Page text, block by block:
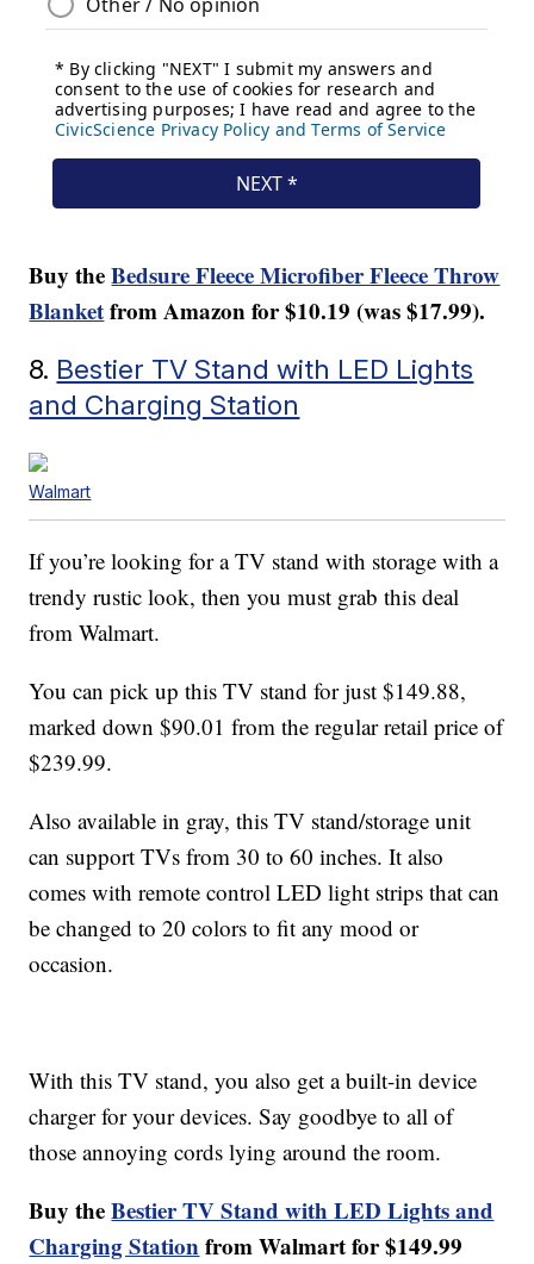
Buy theBedsure Fleece Microfiber Fleece Throw
Blanketfrom Amazon for $10.19 (was $17.99).
8. Bestier TV Stand with LED Lights
and Charging Station
Walmart
If you’re looking for a TV stand with storage with a
trendy rustic look, then you must grab this deal
from Walmart.
You can pick up this TV stand for just $149.88,
marked down $90.01 from the regular retail price of
$239.99.
Also available in gray, this TV stand/storage unit
can support TVs from 30 to 60 inches. It also
comes with remote control LED light strips that can
be changed to 20 colors to fit any mood or
occasion.
With this TV stand, you also get a built-in device
charger for your devices. Say goodbye to all of
those annoying cords lying around the room.
Buy theBestier TV Stand with LED Lights and
Charging Stationfrom Walmart for $149.99